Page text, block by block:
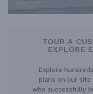
TOUR A
EXPLORE
Explore
plans on our site
who successfully